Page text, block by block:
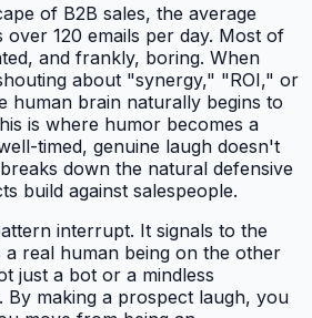
of B2B sales, the average
over 120 emails per day. Most of
and frankly, boring. When
about "synergy," "ROI," or
human brain naturally begins to
is where humor becomes a
timed, genuine laugh doesn't
down the natural defensive
build against salespeople.
interrupt. It signals to the
a real human being on the other
just a bot or a mindless
By making a prospect laugh, you